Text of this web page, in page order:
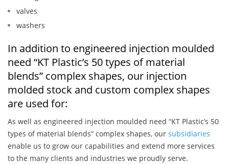
valves
washers
In addition to engineered injection moulded
need “KT Plastic’s 50 types of material
blends” complex shapes, our injection
molded stock and custom complex shapes
are used for:
As well as engineered injection moulded need “KT Plastic’s 50
types of material blends” complex shapes, our subsidiaries
enable us to grow our capabilities and extend more services
to the many clients and industries we proudly serve.